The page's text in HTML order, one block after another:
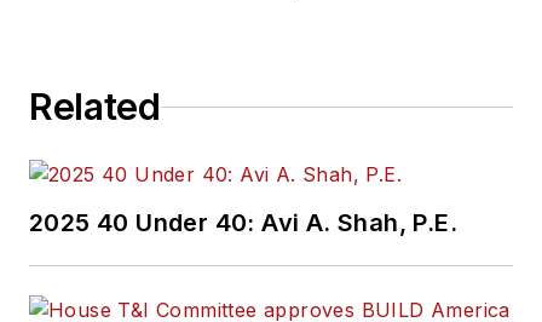
Related
2025 40 Under 40: Avi A. Shah, P.E.